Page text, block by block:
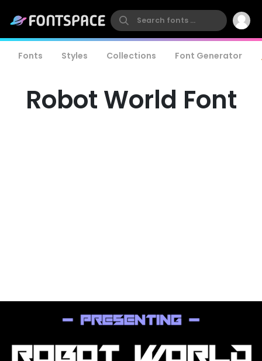
Fonts Styles Collections Font Generator
Robot World Font